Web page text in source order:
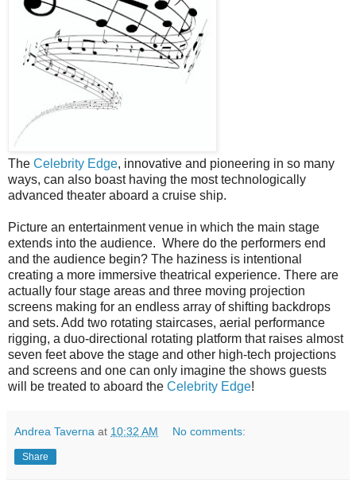
The Celebrity Edge, innovative and pioneering in so many
ways, can also boast having the most technologically
advanced theater aboard a cruise ship.
Picture an entertainment venue in which the main stage
extends into the audience. Where do the performers end
and the audience begin? The haziness is intentional
creating a more immersive theatrical experience. There are
actually four stage areas and three moving projection
screens making for an endless array of shifting backdrops
and sets. Add two rotating staircases, aerial performance
rigging, a duo-directional rotating platform that raises almost
seven feet above the stage and other high-tech projections
and screens and one can only imagine the shows guests
will be treated to aboard the Celebrity Edge!
Andrea Taverna at 10:32 AM No comments:
Share